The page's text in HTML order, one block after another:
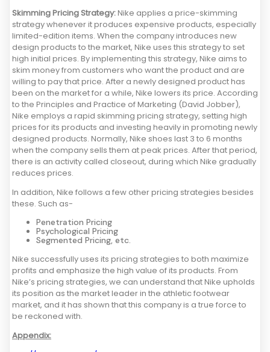
Skimming Pricing Strategy:Nike applies a price-skimming
strategy whenever it produces expensive products, especially
limited-edition items. When the company introduces new
design products to the market, Nike uses this strategy to set
high initial prices. By implementing this strategy, Nike aims to
skim money from customers who want the product and are
willing to pay that price. After a newly designed product has
been on the market for a while, Nike lowers its price. According
to the Principles and Practice of Marketing (David Jobber),
Nike employs a rapid skimming pricing strategy, setting high
prices for its products and investing heavily in promoting newly
designed products. Normally, Nike shoes last 3 to 6 months
when the company sells them at peak prices. After that period,
there is an activity called closeout, during which Nike gradually
reduces prices.
In addition, Nike follows a few other pricing strategies besides
these. Such as-
Penetration Pricing
Psychological Pricing
Segmented Pricing, etc.
Nike successfully uses its pricing strategies to both maximize
profits and emphasize the high value of its products. From
Nike’s pricing strategies, we can understand that Nike upholds
its position as the market leader in the athletic footwear
market, and it has shown that this company is a true force to
be reckoned with.
Appendix: